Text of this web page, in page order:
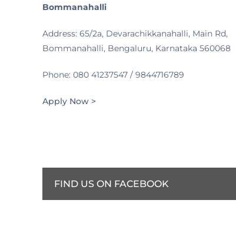
Bommanahalli
Address: 65/2a, Devarachikkanahalli, Main Rd,
Bommanahalli, Bengaluru, Karnataka 560068
Phone: 080 41237547 / 9844716789
Apply Now >
FIND US ON FACEBOOK